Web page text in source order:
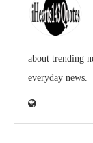
about trending
everyday news.